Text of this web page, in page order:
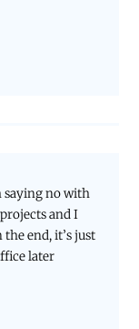
saying no with
and I
end, it’s just
later